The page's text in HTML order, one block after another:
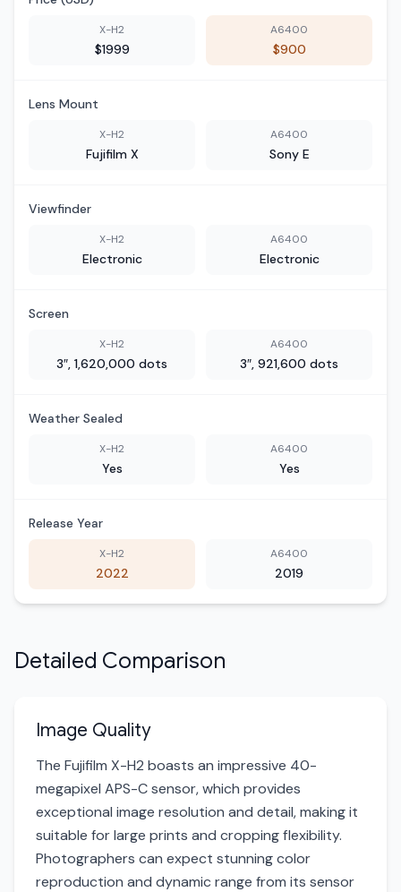
X-H2
$1999
A6400
$900
Lens Mount
X-H2
Fujifilm X
A6400
Sony E
Viewfinder
X-H2
Electronic
A6400
Electronic
Screen
X-H2
3″, 1,620,000 dots
A6400
3″, 921,600 dots
Weather Sealed
X-H2
Yes
A6400
Yes
Release Year
X-H2
2022
A6400
2019
Detailed Comparison
Image Quality
The Fujifilm X-H2 boasts an impressive 40-
megapixel APS-C sensor, which provides
exceptional image resolution and detail, making it
suitable for large prints and cropping flexibility.
Photographers can expect stunning color
reproduction and dynamic range from its sensor